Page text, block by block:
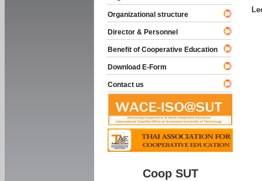
Organizational structure
Director & Personnel
Benefit of Cooperative Education
Download E-Form
Contact us
Coop SUT